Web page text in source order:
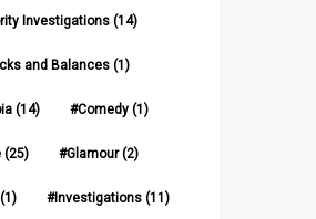
Investigations (14)
and Balances(1)
(14) Comedy (1)
(25) Glamour(2)
(1) Investigations (11)